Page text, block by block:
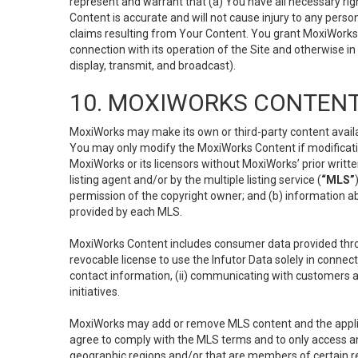
Content is accurate and will not cause injury to any
claims resulting from Your Content. You grant
connection with its operation of the Site and otherwise
display, transmit, and broadcast).
10. MOXIWORKS
MoxiWorks may make its own or third-party content
You may only modify the MoxiWorks Content if
MoxiWorks or its licensors without MoxiWorks’ prior
listing agent and/or by the multiple listing service (“MLS”
permission of the copyright owner; and (b) information
provided by each MLS.
MoxiWorks Content includes consumer data provided
revocable license to use the Infutor Data solely in
contact information, (ii) communicating with customers
initiatives.
MoxiWorks may add or remove MLS content and the
agree to comply with the MLS terms and to only access